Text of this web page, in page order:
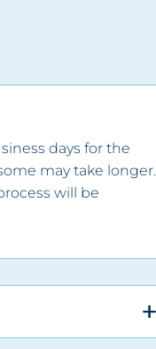
days for the
may take longer.
will be